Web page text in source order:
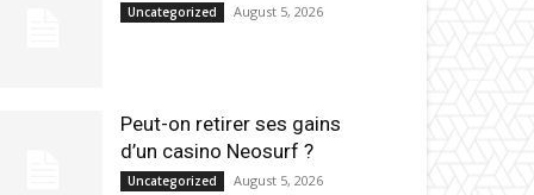
Uncategorized August 5, 2026
Peut-on retirer ses gains
d’un casino Neosurf ?
Uncategorized August 5, 2026